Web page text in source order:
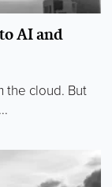
AI and
the cloud. But